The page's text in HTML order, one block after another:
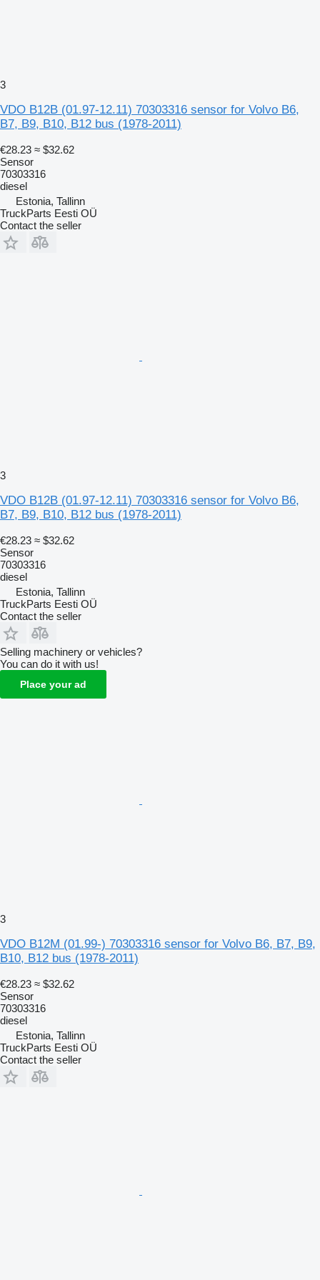
3
VDO B12B (01.97-12.11) 70303316 sensor for Volvo B6,
B7, B9, B10, B12 bus (1978-2011)
€28.23 ≈ $32.62
Sensor
70303316
diesel
Estonia, Tallinn
TruckParts Eesti OÜ
Contact the seller
3
VDO B12B (01.97-12.11) 70303316 sensor for Volvo B6,
B7, B9, B10, B12 bus (1978-2011)
€28.23 ≈ $32.62
Sensor
70303316
diesel
Estonia, Tallinn
TruckParts Eesti OÜ
Contact the seller
Selling machinery or vehicles?
You can do it with us!
Place your ad
3
VDO B12M (01.99-) 70303316 sensor for Volvo B6, B7, B9,
B10, B12 bus (1978-2011)
€28.23 ≈ $32.62
Sensor
70303316
diesel
Estonia, Tallinn
TruckParts Eesti OÜ
Contact the seller